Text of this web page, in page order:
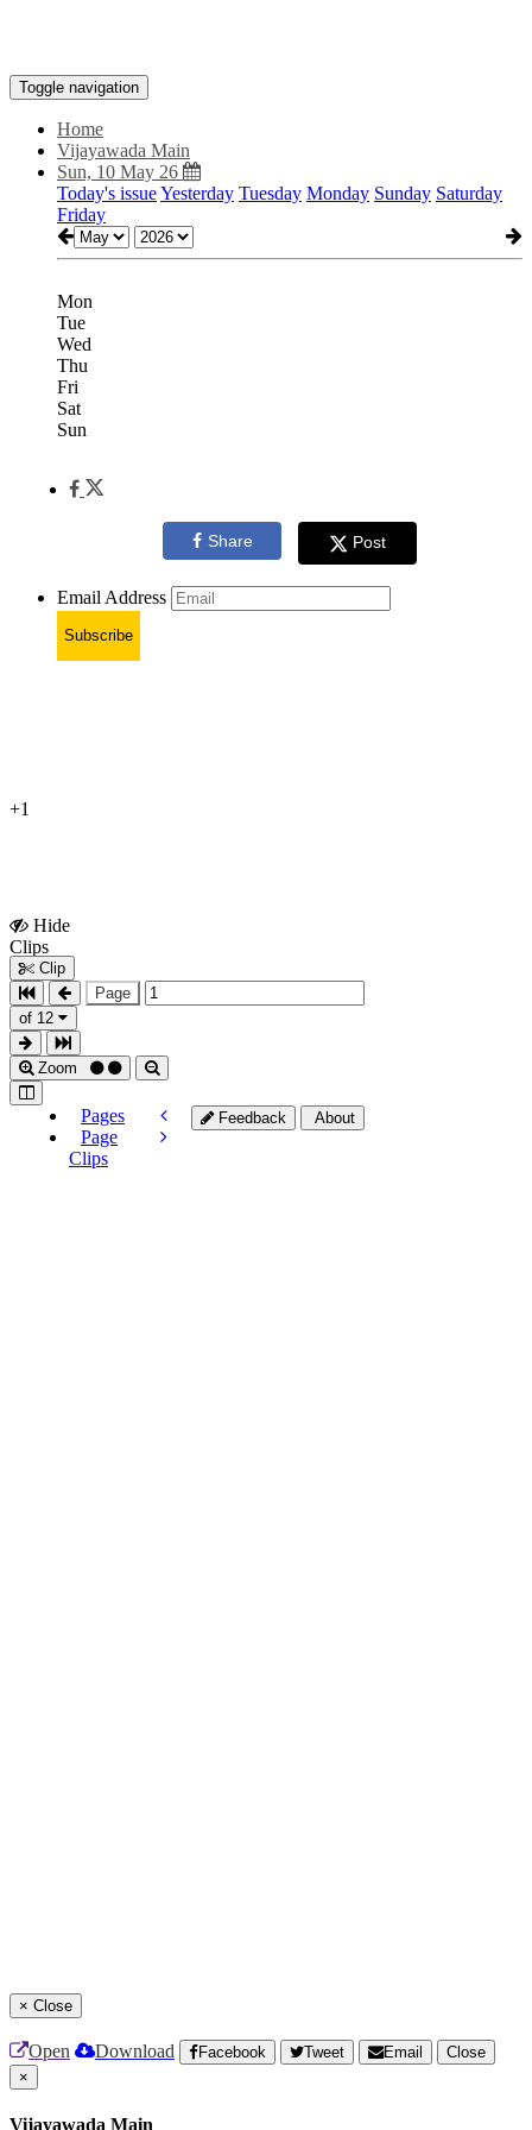
Toggle navigation
Home
Vijayawada Main
Sun, 10 May 26
Today's issueYesterday Tuesday Monday Sunday Saturday
Friday
Mon
Tue
Wed
Thu
Fri
Sat
Sun
Share Post
Email Address
Subscribe
+1
Hide
Clips
Clip
Page
of 12
Zoom
Pages
Page
Clips
Feedback About
× Close
Open Download Facebook Tweet Email
Close
×
Vijayawada Main